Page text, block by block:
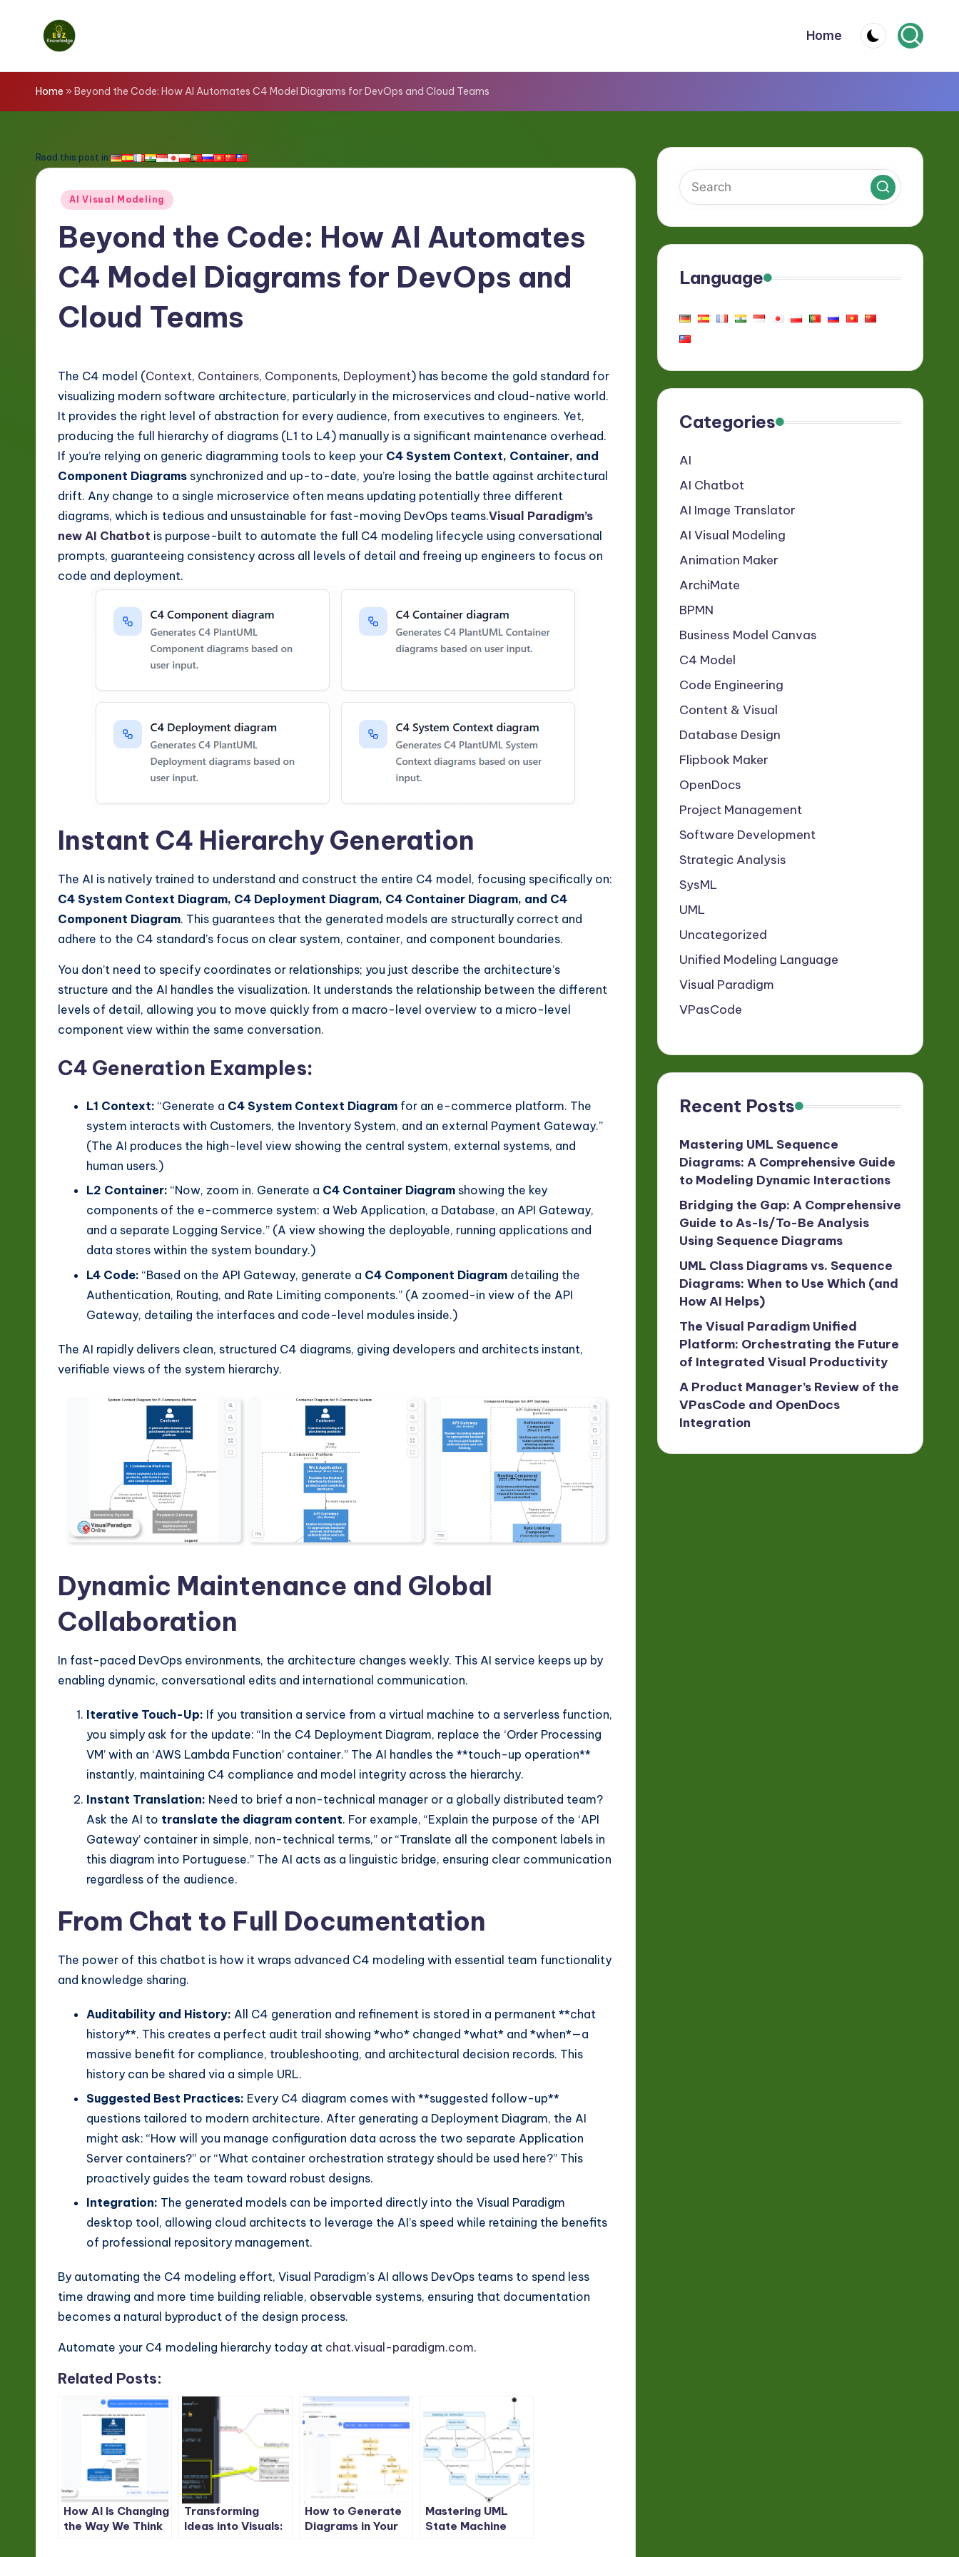
E
z
n
In
Home
Home » Beyond the Code: How AI Automates C4 Model Diagrams for DevOps and Cloud Teams
Read this post in:
Posted
AI Visual Modeling
Beyond the Code: How AI Automates
C4 Model Diagrams for DevOps and
Cloud Teams
The C4 model (Context, Containers, Components, Deployment) has become the gold standard for
visualizing modern software architecture, particularly in the microservices and cloud-native world.
It provides the right level of abstraction for every audience, from executives to engineers. Yet,
producing the full hierarchy of diagrams (L1 to L4) manually is a significant maintenance overhead.
If you’re relying on generic diagramming tools to keep your C4 System Context, Container, and
Component Diagrams synchronized and up-to-date, you’re losing the battle against architectural
drift. Any change to a single microservice often means updating potentially three different
diagrams, which is tedious and unsustainable for fast-moving DevOps teams.Visual Paradigm’s
new AI Chatbot is purpose-built to automate the full C4 modeling lifecycle using conversational
prompts, guaranteeing consistency across all levels of detail and freeing up engineers to focus on
code and deployment.
Instant C4 Hierarchy Generation
The AI is natively trained to understand and construct the entire C4 model, focusing specifically on:
C4 System Context Diagram, C4 Deployment Diagram, C4 Container Diagram, and C4
Component Diagram. This guarantees that the generated models are structurally correct and
adhere to the C4 standard’s focus on clear system, container, and component boundaries.
You don’t need to specify coordinates or relationships; you just describe the architecture’s
structure and the AI handles the visualization. It understands the relationship between the different
levels of detail, allowing you to move quickly from a macro-level overview to a micro-level
component view within the same conversation.
C4 Generation Examples:
L1 Context: “Generate a C4 System Context Diagram for an e-commerce platform. The
system interacts with Customers, the Inventory System, and an external Payment Gateway.”
(The AI produces the high-level view showing the central system, external systems, and
human users.)
L2 Container: “Now, zoom in. Generate a C4 Container Diagram showing the key
components of the e-commerce system: a Web Application, a Database, an API Gateway,
and a separate Logging Service.” (A view showing the deployable, running applications and
data stores within the system boundary.)
L4 Code: “Based on the API Gateway, generate a C4 Component Diagram detailing the
Authentication, Routing, and Rate Limiting components.” (A zoomed-in view of the API
Gateway, detailing the interfaces and code-level modules inside.)
The AI rapidly delivers clean, structured C4 diagrams, giving developers and architects instant,
verifiable views of the system hierarchy.
Dynamic Maintenance and Global
Collaboration
In fast-paced DevOps environments, the architecture changes weekly. This AI service keeps up by
enabling dynamic, conversational edits and international communication.
Iterative Touch-Up: If you transition a service from a virtual machine to a serverless function,
you simply ask for the update: “In the C4 Deployment Diagram, replace the ‘Order Processing
VM’ with an ‘AWS Lambda Function’ container.” The AI handles the **touch-up operation**
instantly, maintaining C4 compliance and model integrity across the hierarchy.
Instant Translation: Need to brief a non-technical manager or a globally distributed team?
Ask the AI to translate the diagram content. For example, “Explain the purpose of the ‘API
Gateway’ container in simple, non-technical terms,” or “Translate all the component labels in
this diagram into Portuguese.” The AI acts as a linguistic bridge, ensuring clear communication
regardless of the audience.
From Chat to Full Documentation
The power of this chatbot is how it wraps advanced C4 modeling with essential team functionality
and knowledge sharing.
Auditability and History: All C4 generation and refinement is stored in a permanent **chat
history**. This creates a perfect audit trail showing *who* changed *what* and *when*—a
massive benefit for compliance, troubleshooting, and architectural decision records. This
history can be shared via a simple URL.
Suggested Best Practices: Every C4 diagram comes with **suggested follow-up**
questions tailored to modern architecture. After generating a Deployment Diagram, the AI
might ask: “How will you manage configuration data across the two separate Application
Server containers?” or “What container orchestration strategy should be used here?” This
proactively guides the team toward robust designs.
Integration: The generated models can be imported directly into the Visual Paradigm
desktop tool, allowing cloud architects to leverage the AI’s speed while retaining the benefits
of professional repository management.
By automating the C4 modeling effort, Visual Paradigm’s AI allows DevOps teams to spend less
time drawing and more time building reliable, observable systems, ensuring that documentation
becomes a natural byproduct of the design process.
Automate your C4 modeling hierarchy today at chat.visual-paradigm.com.
Related Posts:
How AI Is Changing
the Way We Think
Transforming
Ideas into Visuals:
How to Generate
Diagrams in Your
Mastering UML
State Machine
Language
Categories
AI
AI Chatbot
AI Image Translator
AI Visual Modeling
Animation Maker
ArchiMate
BPMN
Business Model Canvas
C4 Model
Code Engineering
Content & Visual
Database Design
Flipbook Maker
OpenDocs
Project Management
Software Development
Strategic Analysis
SysML
UML
Uncategorized
Unified Modeling Language
Visual Paradigm
VPasCode
Recent Posts
Mastering UML Sequence
Diagrams: A Comprehensive Guide
to Modeling Dynamic Interactions
Bridging the Gap: A Comprehensive
Guide to As-Is/To-Be Analysis
Using Sequence Diagrams
UML Class Diagrams vs. Sequence
Diagrams: When to Use Which (and
How AI Helps)
The Visual Paradigm Unified
Platform: Orchestrating the Future
of Integrated Visual Productivity
A Product Manager’s Review of the
VPasCode and OpenDocs
Integration